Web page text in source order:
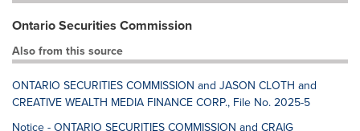
Ontario Securities Commission
Also from this source
ONTARIO SECURITIES COMMISSION and JASON CLOTH and
CREATIVE WEALTH MEDIA FINANCE CORP., File No. 2025-5
Notice - ONTARIO SECURITIES COMMISSION and CRAIG